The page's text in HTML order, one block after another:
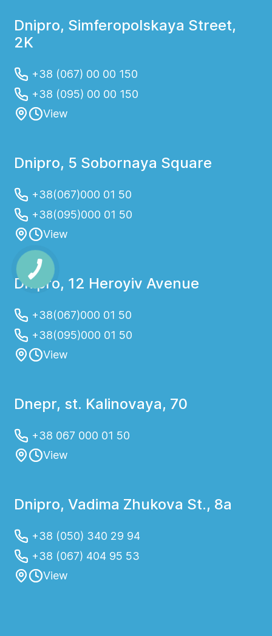
Dnipro, Simferopolskaya Street,
2K
+38 (067) 00 00 150
+38 (095) 00 00 150
View
Dnipro, 5 Sobornaya Square
+38(067)000 01 50
+38(095)000 01 50
View
Dnipro, 12 Heroyiv Avenue
+38(067)000 01 50
+38(095)000 01 50
View
Dnepr, st. Kalinovaya, 70
+38 067 000 01 50
View
Dnipro, Vadima Zhukova St., 8a
+38 (050) 340 29 94
+38 (067) 404 95 53
View